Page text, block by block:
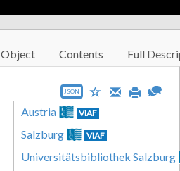
Object Contents Full
JSON
Austria VIAF
Salzburg VIAF
Universitätsbibliothek Salzburg